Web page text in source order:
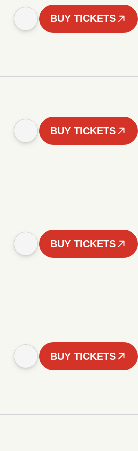
BUY TICKETS
BUY TICKETS
BUY TICKETS
BUY TICKETS